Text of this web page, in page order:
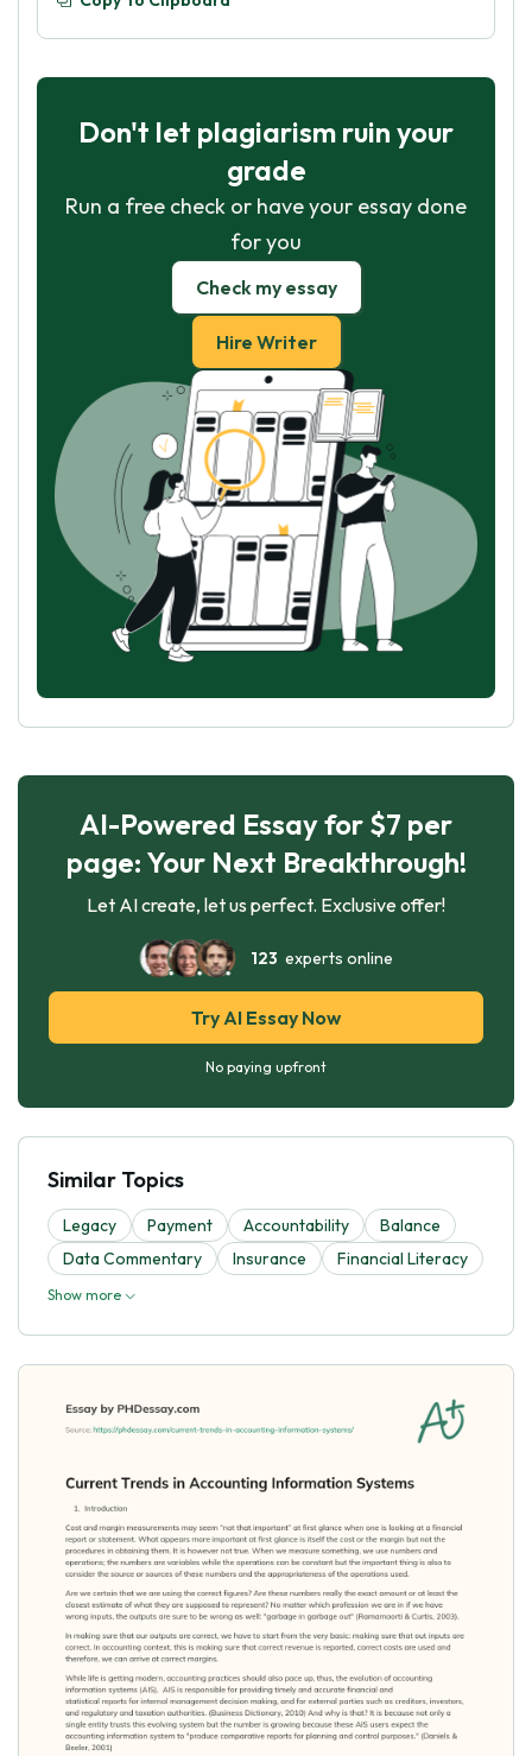
Don't let plagiarism ruin your
grade
Run a free check or have your essay done
for you
Check my essay
Hire Writer
AI-Powered Essay for $7 per
page: Your Next Breakthrough!
Let AI create, let us perfect. Exclusive offer!
123 experts online
Try AI Essay Now
No paying upfront
Similar Topics
Legacy Payment Accountability
Balance
Data Commentary
Insurance Financial Literacy
Show more